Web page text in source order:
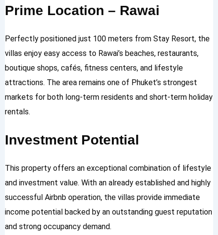
Prime Location – Rawai
Perfectly positioned just 100 meters from Stay Resort, the
villas enjoy easy access to Rawai’s beaches, restaurants,
boutique shops, cafés, fitness centers, and lifestyle
attractions. The area remains one of Phuket’s strongest
markets for both long-term residents and short-term holiday
rentals.
Investment Potential
This property offers an exceptional combination of lifestyle
and investment value. With an already established and highly
successful Airbnb operation, the villas provide immediate
income potential backed by an outstanding guest reputation
and strong occupancy demand.